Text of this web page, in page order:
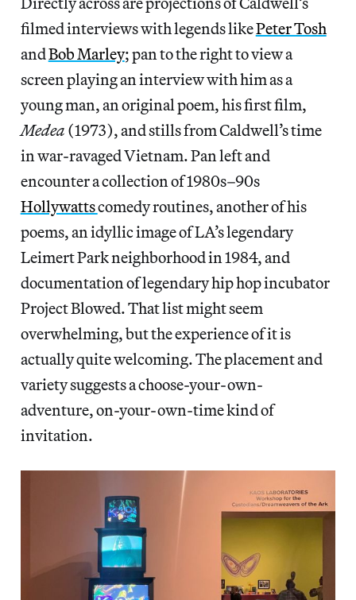
filmed interviews with legends likePeter Tosh
andBob Marley; pan to the right to view a
screen playing an interview with him as a
young man, an original poem, his first film,
Medea (1973), and stills from Caldwell’s time
in war-ravaged Vietnam. Pan left and
encounter a collection of 1980s–90s
Hollywattscomedy routines, another of his
poems, an idyllic image of LA’s legendary
Leimert Park neighborhood in 1984, and
documentation of legendary hip hop incubator
Project Blowed. That list might seem
overwhelming, but the experience of it is
actually quite welcoming. The placement and
variety suggests a choose-your-own-
adventure, on-your-own-time kind of
invitation.